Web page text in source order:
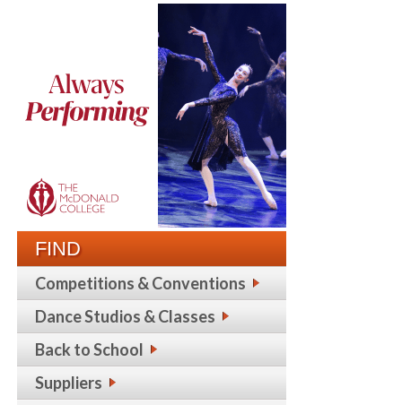
FIND
Competitions & Conventions
Dance Studios & Classes
Back to School
Suppliers